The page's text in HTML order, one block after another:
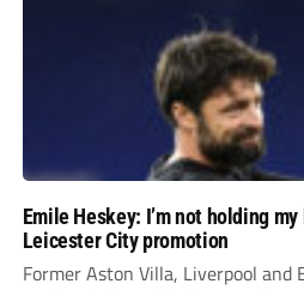
Emile Heskey: I’m not holding
Leicester City promotion
Former Aston Villa, Liverpool and